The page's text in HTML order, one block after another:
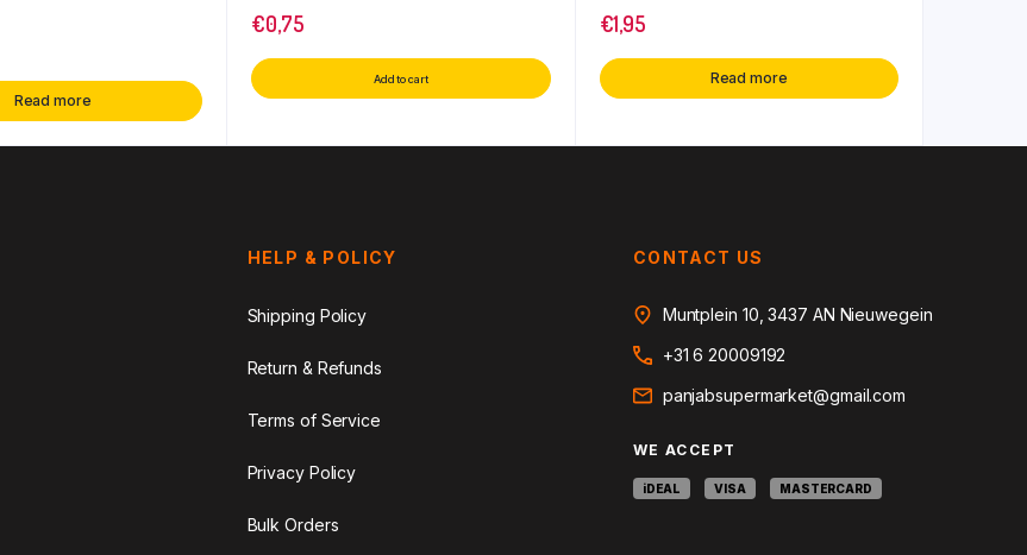
Read more
€0,75
Add to cart
€1,95
Read more
HELP & POLICY
Shipping Policy
Return & Refunds
Terms of Service
Privacy Policy
Bulk Orders
CONTACT US
Muntplein 10, 3437 AN Nieuwegein
+31 6 20009192
panjabsupermarket@gmail.com
WE ACCEPT
iDEAL VISA MASTERCARD